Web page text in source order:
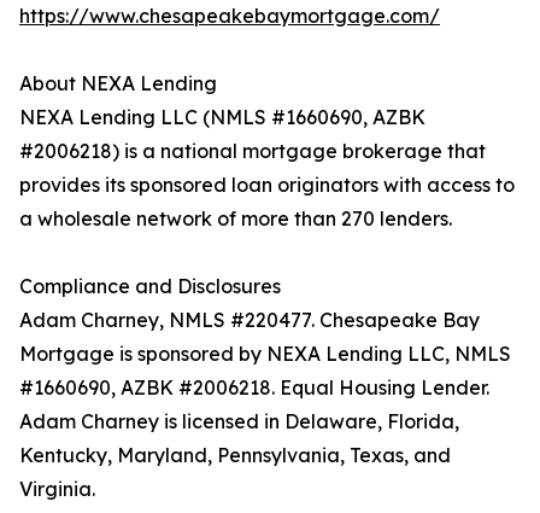
https://www.chesapeakebaymortgage.com/
About NEXA Lending
NEXA Lending LLC (NMLS #1660690, AZBK
#2006218) is a national mortgage brokerage that
provides its sponsored loan originators with access to
a wholesale network of more than 270 lenders.
Compliance and Disclosures
Adam Charney, NMLS #220477. Chesapeake Bay
Mortgage is sponsored by NEXA Lending LLC, NMLS
#1660690, AZBK #2006218. Equal Housing Lender.
Adam Charney is licensed in Delaware, Florida,
Kentucky, Maryland, Pennsylvania, Texas, and
Virginia.